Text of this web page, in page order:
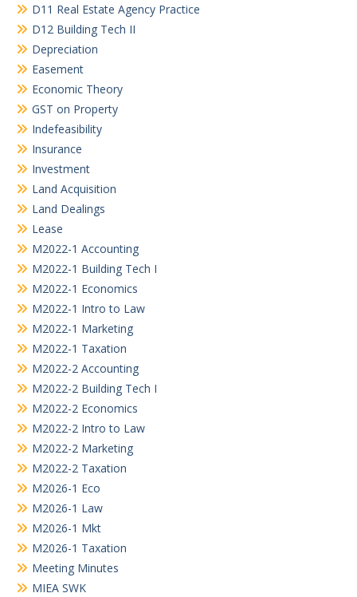
D11 Real Estate Agency Practice
D12 Building Tech II
Depreciation
Easement
Economic Theory
GST on Property
Indefeasibility
Insurance
Investment
Land Acquisition
Land Dealings
Lease
M2022-1 Accounting
M2022-1 Building Tech I
M2022-1 Economics
M2022-1 Intro to Law
M2022-1 Marketing
M2022-1 Taxation
M2022-2 Accounting
M2022-2 Building Tech I
M2022-2 Economics
M2022-2 Intro to Law
M2022-2 Marketing
M2022-2 Taxation
M2026-1 Eco
M2026-1 Law
M2026-1 Mkt
M2026-1 Taxation
Meeting Minutes
MIEA SWK